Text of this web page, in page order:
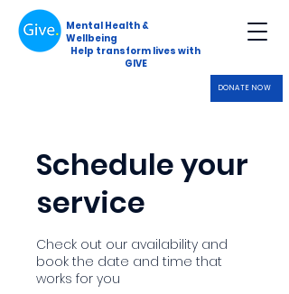
Mental Health &
Wellbeing
Help transform lives with
GIVE
DONATE NOW
Schedule your
service
Check out our availability and
book the date and time that
works for you